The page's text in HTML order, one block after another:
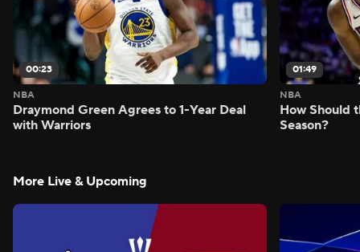
00:23
NBA
Draymond Green Agrees to 1-Year Deal
with Warriors
01:49
NBA
How Should
Season?
More Live & Upcoming